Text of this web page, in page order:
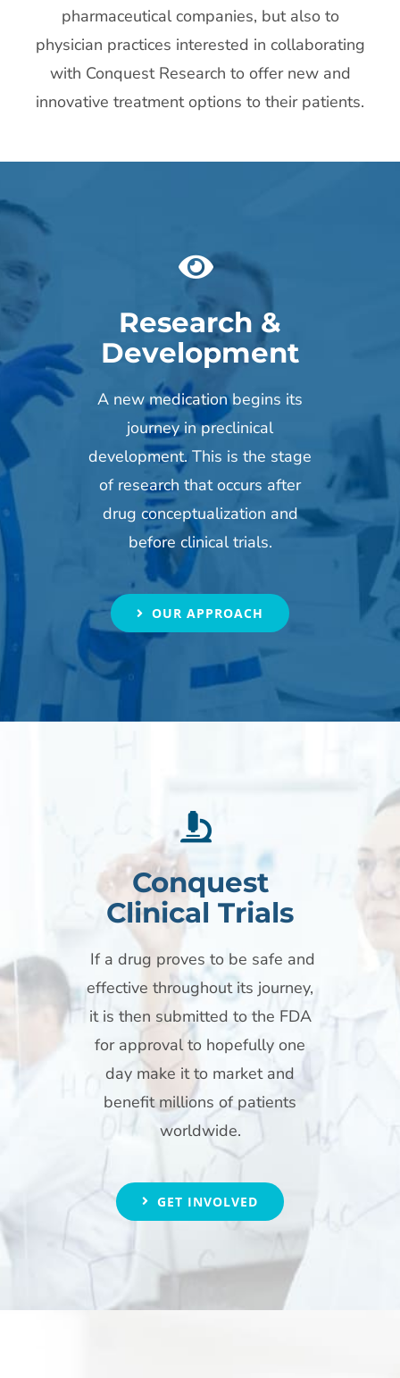
pharmaceutical companies, but also to
physician practices interested in collaborating
with Conquest Research to offer new and
innovative treatment options to their patients.
Research &
Development
A new medication begins its
journey in preclinical
development. This is the stage
of research that occurs after
drug conceptualization and
before clinical trials.
OUR APPROACH
Conquest
Clinical Trials
If a drug proves to be safe and
effective throughout its journey,
it is then submitted to the FDA
for approval to hopefully one
day make it to market and
benefit millions of patients
worldwide.
GET INVOLVED